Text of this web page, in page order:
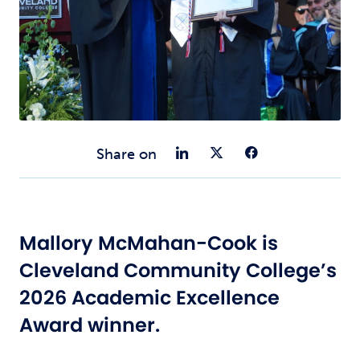
Share on Share on
Share on
Mallory McMahan-Cook is
Cleveland Community College’s
2026 Academic Excellence
Award winner.